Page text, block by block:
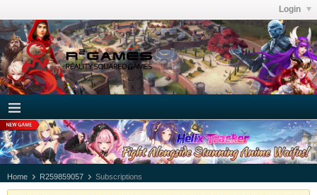
Login
Home R259859057 Subscriptions